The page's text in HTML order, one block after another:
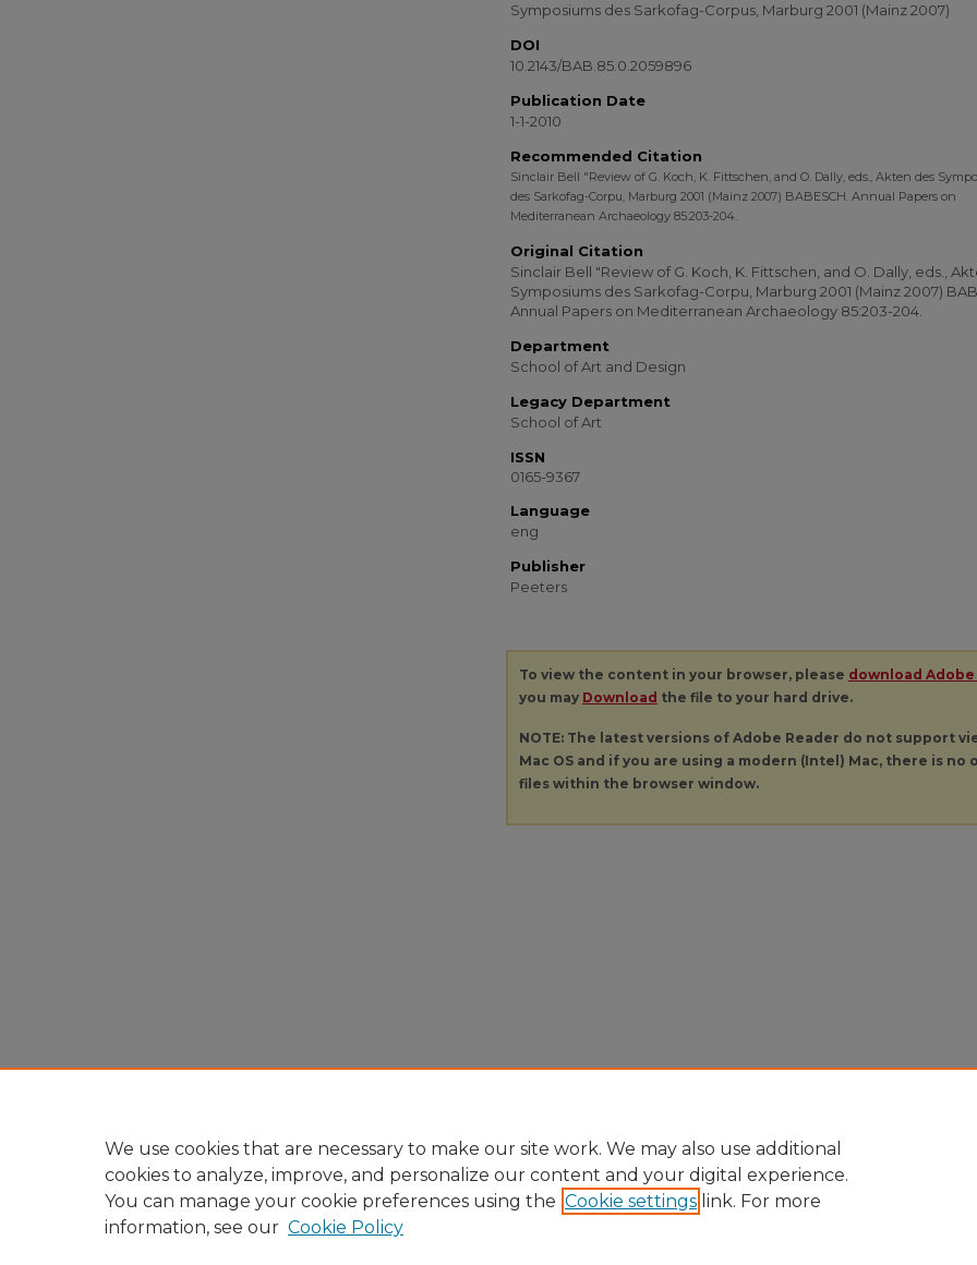
Symposiums des Sarkofag-Corpus, Marburg 2001 (Mainz 2007)
DOI
10.2143/BAB.85.0.2059896
Publication Date
1-1-2010
Recommended Citation
Sinclair Bell "Review of G. Koch, K. Fittschen, and O. Dally, eds., Akten des
des Sarkofag-Corpu, Marburg 2001 (Mainz 2007) BABESCH. Annual Papers on
Mediterranean Archaeology 85:203-204.
Original Citation
Sinclair Bell "Review of G. Koch, K. Fittschen, and O. Dally, eds.,
Symposiums des Sarkofag-Corpu, Marburg 2001 (Mainz 2007)
Annual Papers on Mediterranean Archaeology 85:203-204.
Department
School of Art and Design
Legacy Department
School of Art
ISSN
0165-9367
Language
eng
Publisher
Peeters
To view the content in your browser, please download Adobe
you may Download the file to your hard drive.
NOTE: The latest versions of Adobe Reader do not support
Mac OS and if you are using a modern (Intel) Mac, there is
files within the browser window.
We use cookies that are necessary to make our site work. We may also use additional
cookies to analyze, improve, and personalize our content and your digital experience.
You can manage your cookie preferences using the Cookie settings link. For more
information, see our Cookie Policy